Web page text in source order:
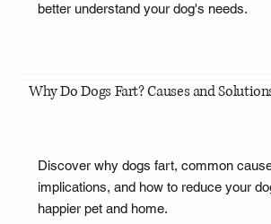
better understand your dog's needs.
Why Do Dogs Fart? Causes and
Discover why dogs fart, common
implications, and how to reduce your
happier pet and home.